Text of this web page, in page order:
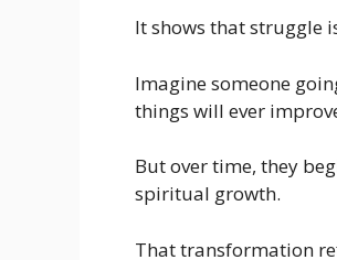
It shows that struggle
Imagine someone
things will ever
But over time, they
spiritual growth.
That transformation